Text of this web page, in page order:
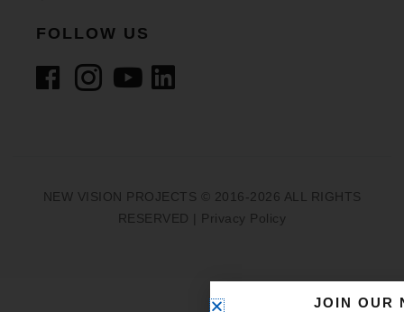
FOLLOW US
NEW VISION PROJECTS © 2016-2026 ALL RIGHTS
RESERVED | Privacy Policy
JOIN OUR